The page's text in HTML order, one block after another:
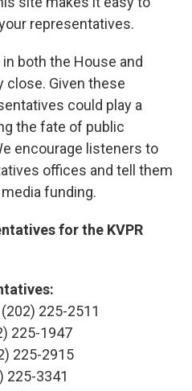
representatives.
both the House and
close. Given these
could play a
the fate of public
encourage listeners to
offices and tell them
funding.
for the KVPR
225-2511
225-1947
225-2915
225-3341